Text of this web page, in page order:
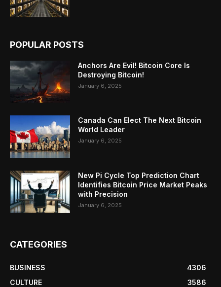
POPULAR POSTS
Anchors Are Evil! Bitcoin Core Is
Destroying Bitcoin!
January 6, 2025
Canada Can Elect The Next Bitcoin
World Leader
January 6, 2025
New Pi Cycle Top Prediction Chart
Identifies Bitcoin Price Market Peaks
with Precision
January 6, 2025
CATEGORIES
BUSINESS
4306
CULTURE
3586